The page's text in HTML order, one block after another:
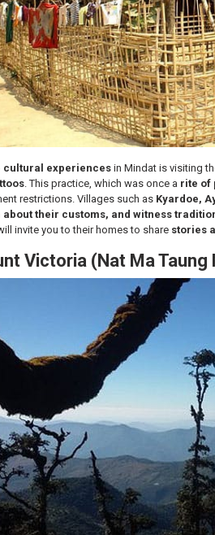
cultural experiences in Mindat is visiting
. This practice, which was once a rite of
restrictions. Villages such as Kyardoe,
their customs, and witness
invite you to their homes to share stories
Victoria (Nat Ma Taung